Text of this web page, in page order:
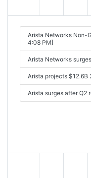
Arista Networks Non-
4:08 PM]
Arista Networks
Arista projects
Arista surges after Q2